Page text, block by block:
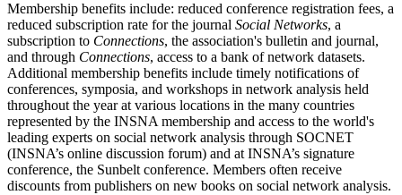
Membership benefits include: reduced conference registration fees, a
reduced subscription rate for the journal Social Networks, a
subscription to Connections, the association's bulletin and journal,
and through Connections, access to a bank of network datasets.
Additional membership benefits include timely notifications of
conferences, symposia, and workshops in network analysis held
throughout the year at various locations in the many countries
represented by the INSNA membership and access to the world's
leading experts on social network analysis through SOCNET
(INSNA’s online discussion forum) and at INSNA’s signature
conference, the Sunbelt conference. Members often receive
discounts from publishers on new books on social network analysis.